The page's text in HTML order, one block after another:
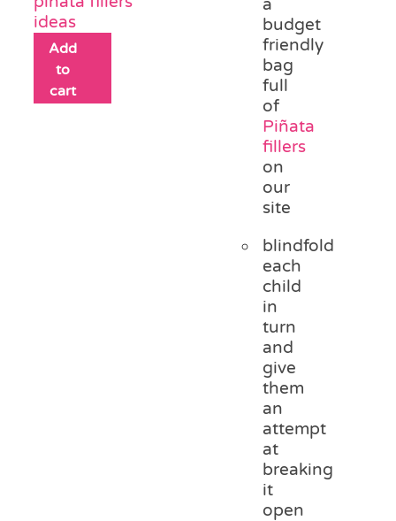
ideas
Add
to
cart
a
budget
friendly
bag
full
of
Piñata
fillers
on
our
site
blindfold
each
child
in
turn
and
give
them
an
attempt
at
breaking
it
open